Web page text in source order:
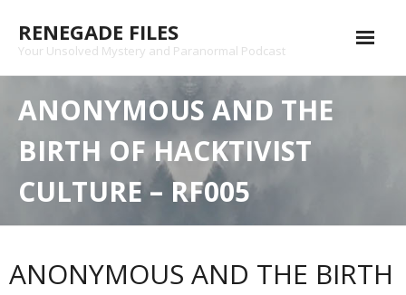
content
RENEGADE FILES
Your Unsolved Mystery and Paranormal Podcast
Contact
ANONYMOUS AND THE
BIRTH OF HACKTIVIST
CULTURE – RF005
ANONYMOUS AND THE BIRTH